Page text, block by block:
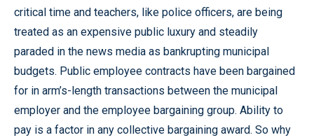
critical time and teachers, like police officers, are being
treated as an expensive public luxury and steadily
paraded in the news media as bankrupting municipal
budgets. Public employee contracts have been bargained
for in arm’s-length transactions between the municipal
employer and the employee bargaining group. Ability to
pay is a factor in any collective bargaining award. So why